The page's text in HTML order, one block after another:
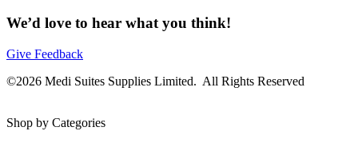
We’d love to hear what you think!
Give Feedback
©2026 Medi Suites Supplies Limited. All Rights Reserved
Shop by Categories